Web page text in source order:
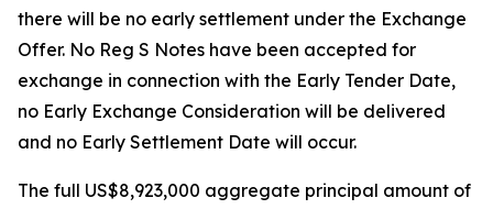
there will be no early settlement under the Exchange
Offer. No Reg S Notes have been accepted for
exchange in connection with the Early Tender Date,
no Early Exchange Consideration will be delivered
and no Early Settlement Date will occur.
The full US$8,923,000 aggregate principal amount of